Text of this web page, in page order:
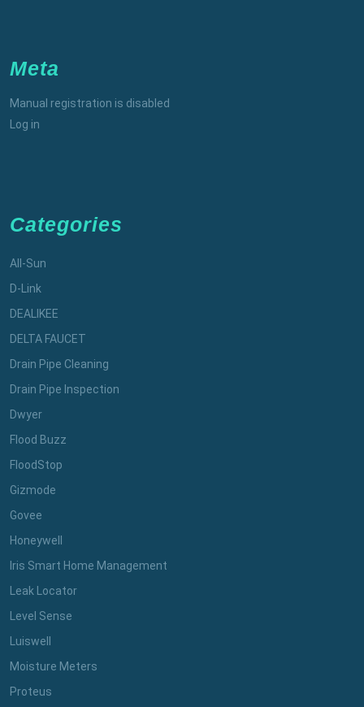
Meta
Manual registration is disabled
Log in
Categories
All-Sun
D-Link
DEALIKEE
DELTA FAUCET
Drain Pipe Cleaning
Drain Pipe Inspection
Dwyer
Flood Buzz
FloodStop
Gizmode
Govee
Honeywell
Iris Smart Home Management
Leak Locator
Level Sense
Luiswell
Moisture Meters
Proteus